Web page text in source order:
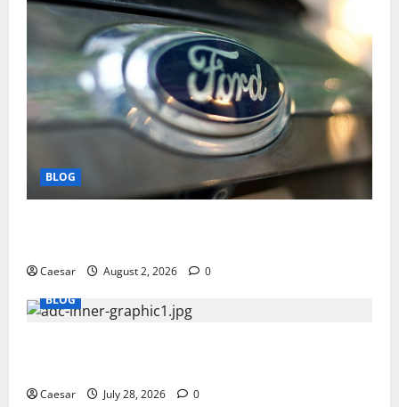
BLOG
Caesar August 2, 2026
0
BLOG
Caesar July 28, 2026 0